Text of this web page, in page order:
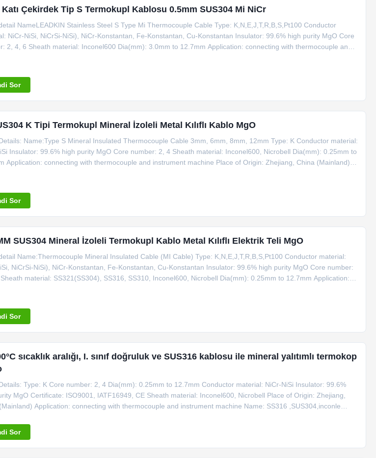
Katı Çekirdek Tip S Termokupl Kablosu 0.5mm SUS304 Mi NiCr
NameLEADKIN Stainless Steel S Type Mi Thermocouple Cable Type: K,N,E,J,T,R,B,S,Pt100 Conductor
NiCr-NiSi, NiCrSi-NiSi), NiCr-Konstantan, Fe-Konstantan, Cu-Konstantan Insulator: 99.6% high purity MgO Core
2, 4, 6 Sheath material: Inconel600 Dia(mm): 3.0mm to 12.7mm Application: connecting with thermocouple and
Sor
K Tipi Termokupl Mineral İzoleli Metal Kılıflı Kablo MgO
Name:Type S Mineral Insulated Thermocouple Cable 3mm, 6mm, 8mm, 12mm Type: K Conductor material:
Insulator: 99.6% high purity MgO Core number: 2, 4 Sheath material: Inconel600, Nicrobell Dia(mm): 0.25mm to
Application: connecting with thermocouple and instrument machine Place of Origin: Zhejiang, China (Mainland)
Sor
SUS304 Mineral İzoleli Termokupl Kablo Metal Kılıflı Elektrik Teli MgO
Name:Thermocouple Mineral Insulated Cable (MI Cable) Type: K,N,E,J,T,R,B,S,Pt100 Conductor material:
NiCrSi-NiSi), NiCr-Konstantan, Fe-Konstantan, Cu-Konstantan Insulator: 99.6% high purity MgO Core number:
material: SS321(SS304), SS316, SS310, Inconel600, Nicrobell Dia(mm): 0.25mm to 12.7mm Application:
Sor
sıcaklık aralığı, I. sınıf doğruluk ve SUS316 kablosu ile mineral yalıtımlı termokop
Type: K Core number: 2, 4 Dia(mm): 0.25mm to 12.7mm Conductor material: NiCr-NiSi Insulator: 99.6%
MgO Certificate: ISO9001, IATF16949, CE Sheath material: Inconel600, Nicrobell Place of Origin: Zhejiang,
Application: connecting with thermocouple and instrument machine Name: SS316 ,SUS304,inconle
Material Outside Dia.
Sor